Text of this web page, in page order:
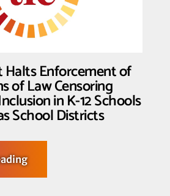
Halts Enforcement of
of Law Censoring
in K-12 Schools
School Districts
about
Federal
Court